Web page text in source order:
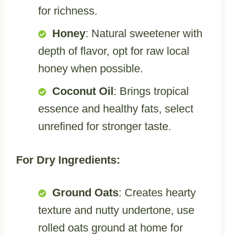
for richness.
Honey: Natural sweetener with
depth of flavor, opt for raw local
honey when possible.
Coconut Oil: Brings tropical
essence and healthy fats, select
unrefined for stronger taste.
For Dry Ingredients:
Ground Oats: Creates hearty
texture and nutty undertone, use
rolled oats ground at home for